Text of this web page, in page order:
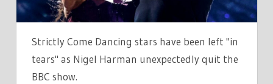
FORCED
TO
Strictly Come Dancing stars have been left "in
tears" as Nigel Harman unexpectedly quit the
BBC show.